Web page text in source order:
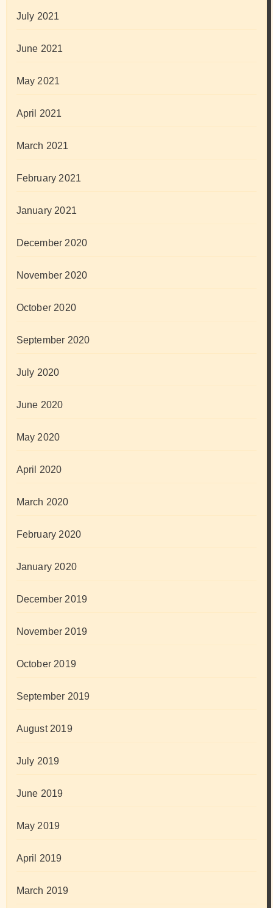
July 2021
June 2021
May 2021
April 2021
March 2021
February 2021
January 2021
December 2020
November 2020
October 2020
September 2020
July 2020
June 2020
May 2020
April 2020
March 2020
February 2020
January 2020
December 2019
November 2019
October 2019
September 2019
August 2019
July 2019
June 2019
May 2019
April 2019
March 2019